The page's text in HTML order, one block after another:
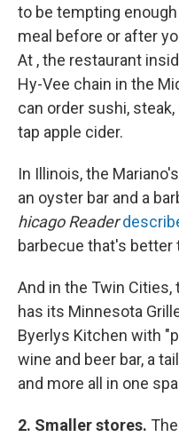
to be tempting
meal before or after
At , the restaurant
Hy-Vee chain in the
can order sushi,
tap apple cider.
In Illinois, the
an oyster bar and a
hicago Reader
barbecue that's better
And in the Twin Cities,
has its Minnesota
Byerlys Kitchen with
wine and beer bar, a
and more all in one
2. Smaller stores.